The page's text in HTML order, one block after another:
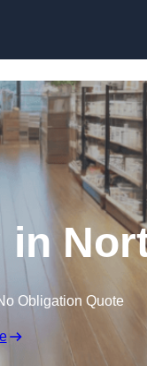
in
Obligation Quote